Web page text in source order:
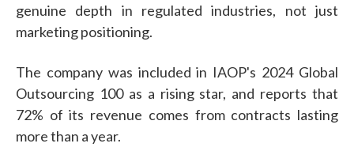
genuine depth in regulated industries, not just
marketing positioning.
The company was included in IAOP's 2024 Global
Outsourcing 100 as a rising star, and reports that
72% of its revenue comes from contracts lasting
more than a year.